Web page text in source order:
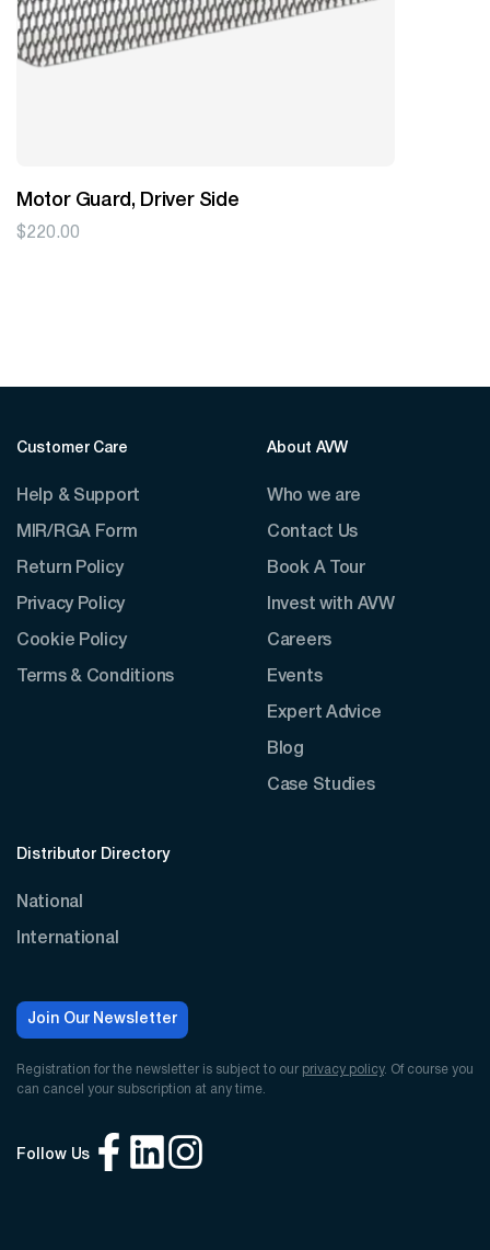
Motor Guard, Driver Side
$220.00
Customer Care
Help & Support
MIR/RGA Form
Return Policy
Privacy Policy
Cookie Policy
Terms & Conditions
About AVW
Who we are
Contact Us
Book A Tour
Invest with AVW
Careers
Events
Expert Advice
Blog
Case Studies
Distributor Directory
National
International
Join Our Newsletter
Registration for the newsletter is subject to our privacy policy. Of course you
can cancel your subscription at any time.
Follow Us